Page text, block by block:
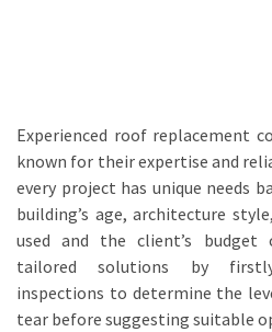
Experienced roof replacement
known for their expertise and
every project has unique needs
building’s age, architecture
used and the client’s budget
tailored solutions by
inspections to determine the
tear before suggesting suitable